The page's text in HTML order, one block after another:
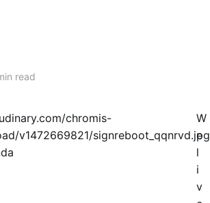
read
chromis-
v1472669821/
W
e
l
i
v